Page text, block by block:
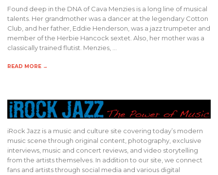
Found deep in the DNA of Cava Menzies is a long line of musical
talents. Her grandmother was a dancer at the legendary Cotton
Club, and her father, Eddie Henderson, was a jazz trumpeter and
member of the Herbie Hancock sextet. Also, her mother was a
classically trained flutist. Menzies, …
READ MORE →
iRock Jazz is a music and culture site covering today’s modern
music scene through original content, photography, exclusive
interviews, music and concert reviews, and video storytelling
from the artists themselves. In addition to our site, we connect
fans and artists through social media and various digital